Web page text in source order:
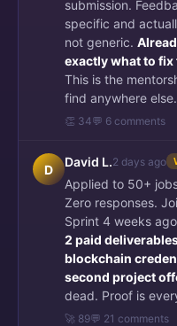
submission.
specific and
not generic.
exactly what to fix
This is the
find anywhere else.
👏 34💬 6 comments
D
David L.2 days ago
Applied to 50+
Zero responses.
Sprint 4 weeks
2 paid
blockchain
second project
dead. Proof is
🚀 89💬 21 comments